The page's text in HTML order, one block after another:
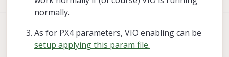
--
normally.
As for PX4 parameters, VIO enabling can be
setup applying this param file.